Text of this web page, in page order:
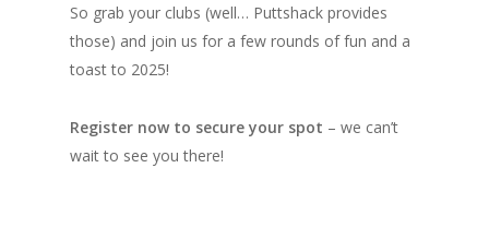
So grab your clubs (well… Puttshack provides
those) and join us for a few rounds of fun and a
toast to 2025!
Register now to secure your spot – we can’t
wait to see you there!